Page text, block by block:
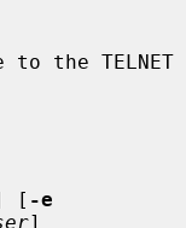
the TELNET
[ -e
]